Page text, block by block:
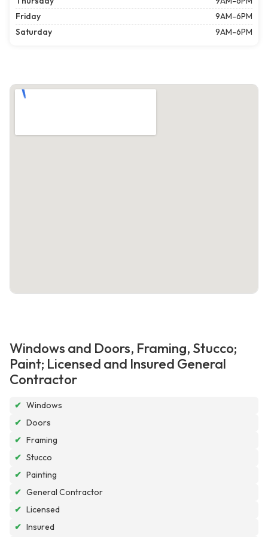
Friday
9AM-6PM
Saturday
9AM-6PM
Windows and Doors, Framing, Stucco;
Paint; Licensed and Insured General
Contractor
✔ Windows
✔ Doors
✔ Framing
✔ Stucco
✔ Painting
✔ General Contractor
✔ Licensed
✔ Insured